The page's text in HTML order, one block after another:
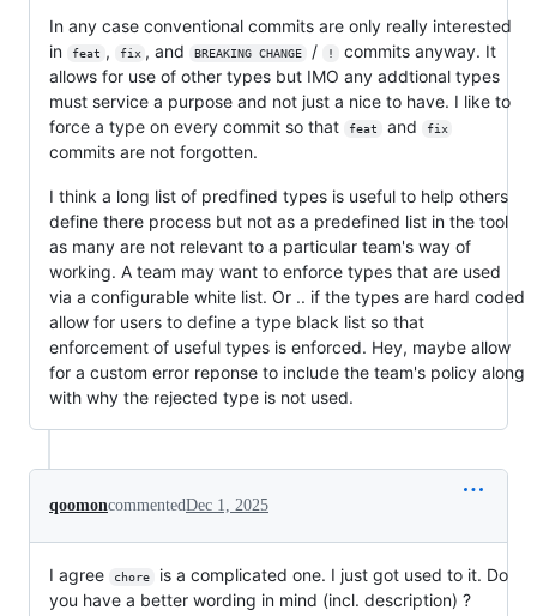
In any case conventional commits are only really interested
in
feat , fix , and BREAKING CHANGE / !
commits anyway. It
allows for use of other types but IMO any addtional types
must service a purpose and not just a nice to have. I like to
force a type on every commit so that
feat and fix
commits are not forgotten.
I think a long list of predfined types is useful to help others
define there process but not as a predefined list in the tool
as many are not relevant to a particular team's way of
working. A team may want to enforce types that are used
via a configurable white list. Or .. if the types are hard coded
allow for users to define a type black list so that
enforcement of useful types is enforced. Hey, maybe allow
for a custom error reponse to include the team's policy along
with why the rejected type is not used.
qoomoncommentedDec 1, 2025
I agree chore
is a complicated one. I just got used to it. Do
you have a better wording in mind (incl. description) ?